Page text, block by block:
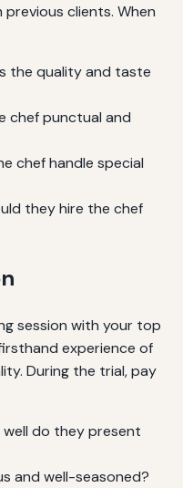
clients. When
the quality and taste
chef punctual and
chef handle special
they hire the chef
session with your top
experience of
During the trial, pay
well do they present
and well-seasoned?